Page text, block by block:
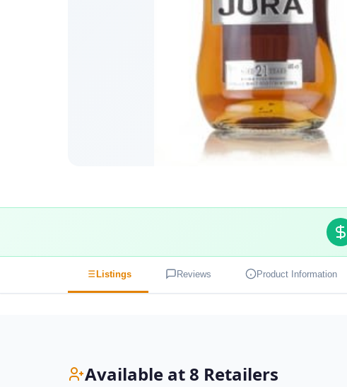
Listings Reviews Product Information
Available at 8 Retailers